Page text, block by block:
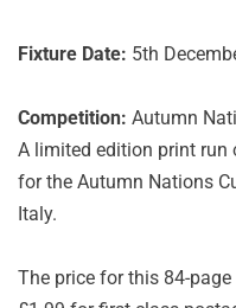
Fixture Date: 5th
Competition: Autumn
A limited edition print
for the Autumn Nations
Italy.
The price for this 84-